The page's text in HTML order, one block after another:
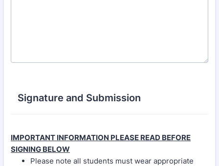
Signature and Submission
IMPORTANT INFORMATION PLEASE READ BEFORE
SIGNING BELOW
Please note all students must wear appropriate